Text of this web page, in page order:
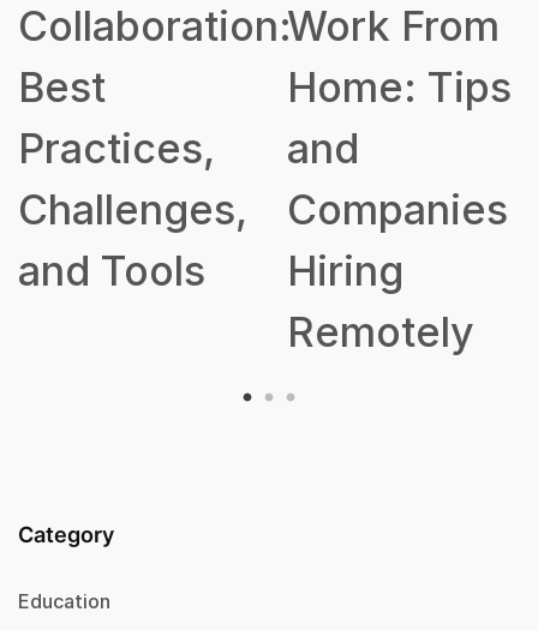
Collaboration:
Best
Practices,
Challenges,
and Tools
Work From
Home: Tips
and
Companies
Hiring
Remotely
Category
Education